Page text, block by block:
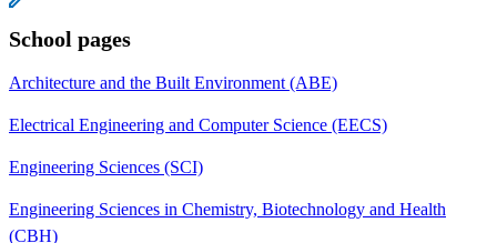
School pages
Architecture and the Built Environment (ABE)
Electrical Engineering and Computer Science (EECS)
Engineering Sciences (SCI)
Engineering Sciences in Chemistry, Biotechnology and Health
(CBH)